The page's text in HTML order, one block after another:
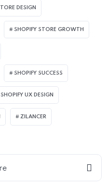
DESIGN
SHOPIFY STORE GROWTH
SHOPIFY SUCCESS
SHOPIFY UX DESIGN
ZILANCER